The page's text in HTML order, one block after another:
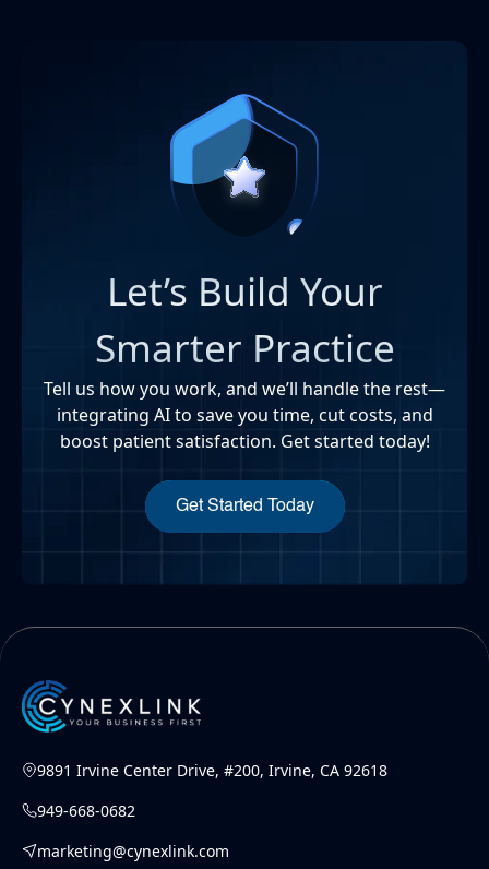
Let’s Build Your
Smarter Practice
Tell us how you work, and we’ll handle the rest—
integrating AI to save you time, cut costs, and
boost patient satisfaction. Get started today!
Get Started Today
9891 Irvine Center Drive, #200, Irvine, CA 92618
949-668-0682
marketing@cynexlink.com